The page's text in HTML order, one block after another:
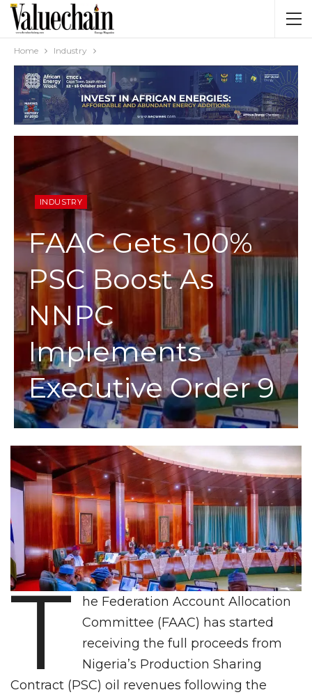
Home Industry
INDUSTRY
FAAC Gets 100%
PSC Boost As
NNPC
Implements
Executive Order 9
T
he Federation Account Allocation
Committee (FAAC) has started
receiving the full proceeds from
Nigeria’s Production Sharing
Contract (PSC) oil revenues following the